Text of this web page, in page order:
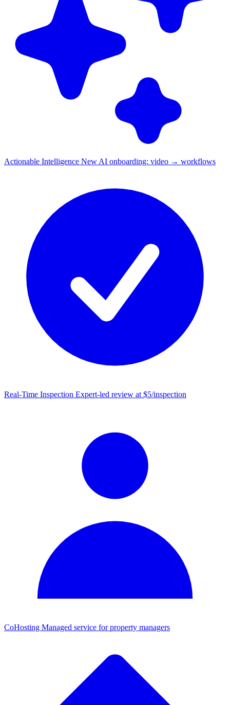
Actionable Intelligence New AI onboarding: video → workflows
Real-Time Inspection Expert-led review at $5/inspection
CoHosting Managed service for property managers